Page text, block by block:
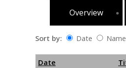
Overview
Sort by: Date Name
Date Empty